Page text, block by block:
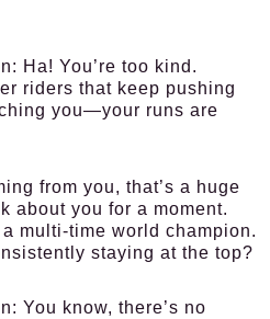
Ha! You’re too kind.
riders that keep pushing
you—your runs are
from you, that’s a huge
about you for a moment.
multi-time world champion.
staying at the top?
You know, there’s no